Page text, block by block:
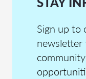
Sign up to
newsletter